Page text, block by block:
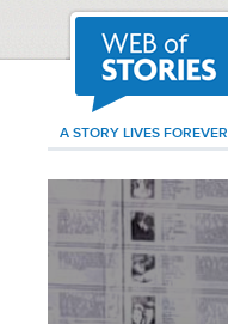
A STORY LIVES FOREVER